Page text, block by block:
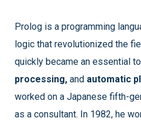
Prolog is a programming
logic that revolutionized the
quickly became an essential
processing, and automatic
worked on a Japanese fifth-
as a consultant. In 1982, he